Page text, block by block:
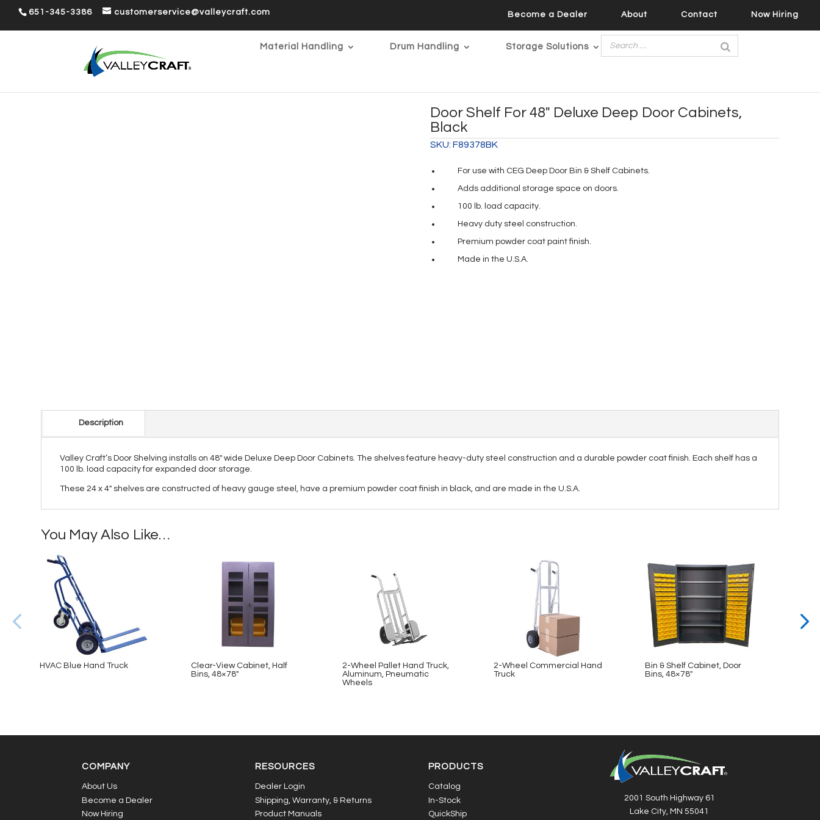
651-345-3386 customerservice@valleycraft.com Become a Dealer About Contact Now Hiring
Material Handling Drum Handling Storage Solutions
Door Shelf For 48″ Deluxe Deep Door Cabinets,
Black
SKU:F89378BK
For use with CEG Deep Door Bin & Shelf Cabinets.
Adds additional storage space on doors.
100 lb. load capacity.
Heavy duty steel construction.
Premium powder coat paint finish.
Made in the U.S.A.
Description
Valley Craft’s Door Shelving installs on 48″ wide Deluxe Deep Door Cabinets. The shelves feature heavy-duty steel construction and a durable powder coat finish. Each shelf has a
100 lb. load capacity for expanded door storage.
These 24 x 4" shelves are constructed of heavy gauge steel, have a premium powder coat finish in black, and are made in the U.S.A.
You May Also Like…
HVAC Blue Hand Truck
Clear-View Cabinet, Half
Bins, 48×78″
2-Wheel Pallet Hand Truck,
Aluminum, Pneumatic
Wheels
2-Wheel Commercial Hand
Truck
Bin & Shelf Cabinet, Door
Bins, 48×78″
COMPANY
About Us
Become a Dealer
Now Hiring
RESOURCES
Dealer Login
Shipping, Warranty, & Returns
Product Manuals
PRODUCTS
Catalog
In-Stock
QuickShip
2001 South Highway 61
Lake City, MN 55041